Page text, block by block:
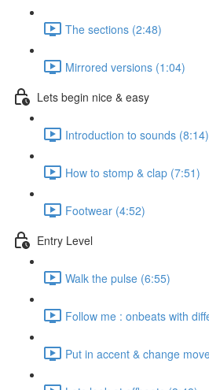
The sections (2:48)
Mirrored versions (1:04)
Lets begin nice & easy
Introduction to sounds (8:14)
How to stomp & clap (7:51)
Footwear (4:52)
Entry Level
Walk the pulse (6:55)
Follow me : onbeats with
Put in accent & change